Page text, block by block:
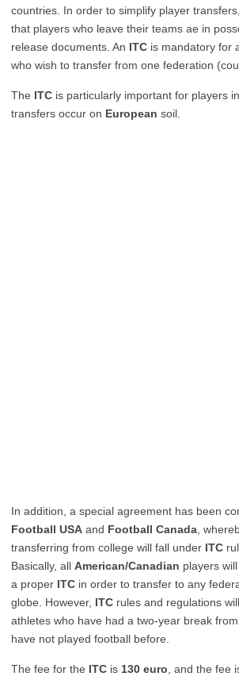
countries. In order to simplify player
that players who leave their teams ae in
release documents. An ITC is mandatory for
who wish to transfer from one federation
The ITC is particularly important for players in
transfers occur on European soil.
In addition, a special agreement has been
Football USA and Football Canada ,
transferring from college will fall under ITC
Basically, all American/Canadian players
a proper ITC in order to transfer to any
globe. However, ITC rules and regulations
athletes who have had a two-year break
have not played football before.
The fee for the ITC is 130 euro , and the fee